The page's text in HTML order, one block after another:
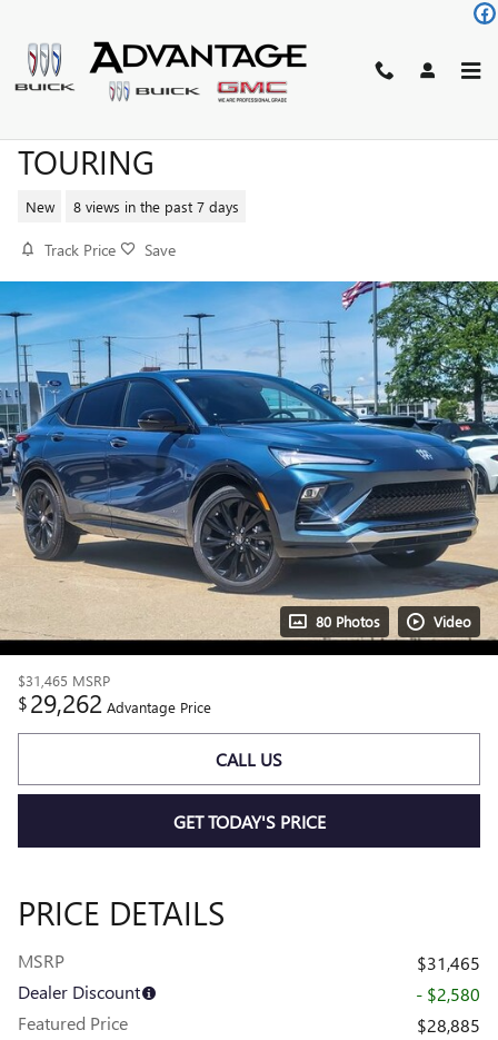
TOURING
New 8 views in the past 7 days
Track Price Save
80 Photos Video
$31,465 MSRP
$29,262 Advantage Price
CALL US
GET TODAY'S PRICE
PRICE DETAILS
MSRP
$31,465
Dealer Discount
- $2,580
Featured Price
$28,885